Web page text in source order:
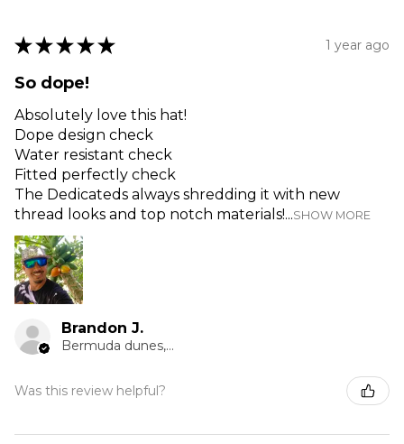
★ ★ ★ ★ ★ 1 year ago
So dope!
Absolutely love this hat!
Dope design check
Water resistant check
Fitted perfectly check
The Dedicateds always shredding it with new
thread looks and top notch materials!...SHOW MORE
Brandon J.
Bermuda dunes, CA
Was this review helpful?